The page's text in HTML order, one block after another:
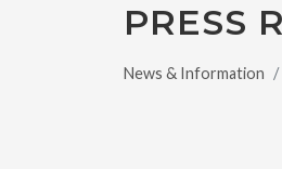
PRESS
News & Information